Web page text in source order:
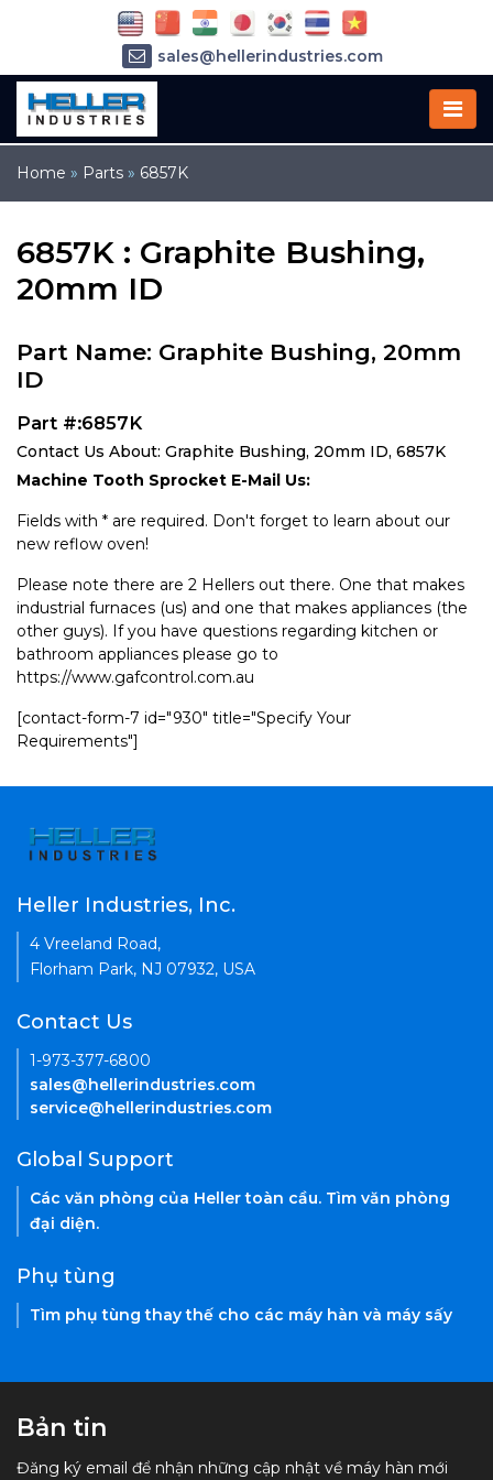
Home » Parts » 6857K
6857K : Graphite Bushing,
20mm ID
Part Name: Graphite Bushing, 20mm
ID
Part #:6857K
Contact Us About: Graphite Bushing, 20mm ID, 6857K
Machine Tooth Sprocket E-Mail Us:
Fields with * are required. Don't forget to learn about our
new reflow oven!
Please note there are 2 Hellers out there. One that makes
industrial furnaces (us) and one that makes appliances (the
other guys). If you have questions regarding kitchen or
bathroom appliances please go to
https://www.gafcontrol.com.au
[contact-form-7 id="930" title="Specify Your
Requirements"]
sales@hellerindustries.com
service@hellerindustries.com
Heller Industries, Inc.
4 Vreeland Road,
Florham Park, NJ 07932, USA
Contact Us
1-973-377-6800
sales@hellerindustries.com
service@hellerindustries.com
Global Support
Các văn phòng của Heller toàn cầu. Tìm văn phòng
đại diện.
Phụ tùng
Tìm phụ tùng thay thế cho các máy hàn và máy sấy
Bản tin
Đăng ký email để nhận những cập nhật về máy hàn mới